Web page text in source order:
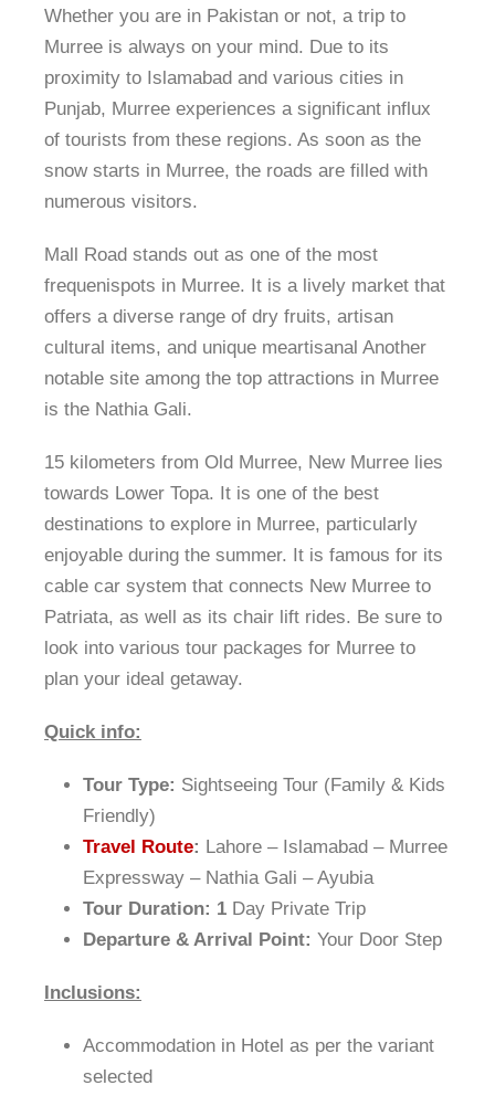
Whether you are in Pakistan or not, a trip to
Murree is always on your mind. Due to its
proximity to Islamabad and various cities in
Punjab, Murree experiences a significant influx
of tourists from these regions. As soon as the
snow starts in Murree, the roads are filled with
numerous visitors.
Mall Road stands out as one of the most
frequenispots in Murree. It is a lively market that
offers a diverse range of dry fruits, artisan
cultural items, and unique meartisanal Another
notable site among the top attractions in Murree
is the Nathia Gali.
15 kilometers from Old Murree, New Murree lies
towards Lower Topa. It is one of the best
destinations to explore in Murree, particularly
enjoyable during the summer. It is famous for its
cable car system that connects New Murree to
Patriata, as well as its chair lift rides. Be sure to
look into various tour packages for Murree to
plan your ideal getaway.
Quick info:
Tour Type: Sightseeing Tour (Family & Kids
Friendly)
Travel Route: Lahore – Islamabad – Murree
Expressway – Nathia Gali – Ayubia
Tour Duration: 1 Day Private Trip
Departure & Arrival Point: Your Door Step
Inclusions:
Accommodation in Hotel as per the variant
selected